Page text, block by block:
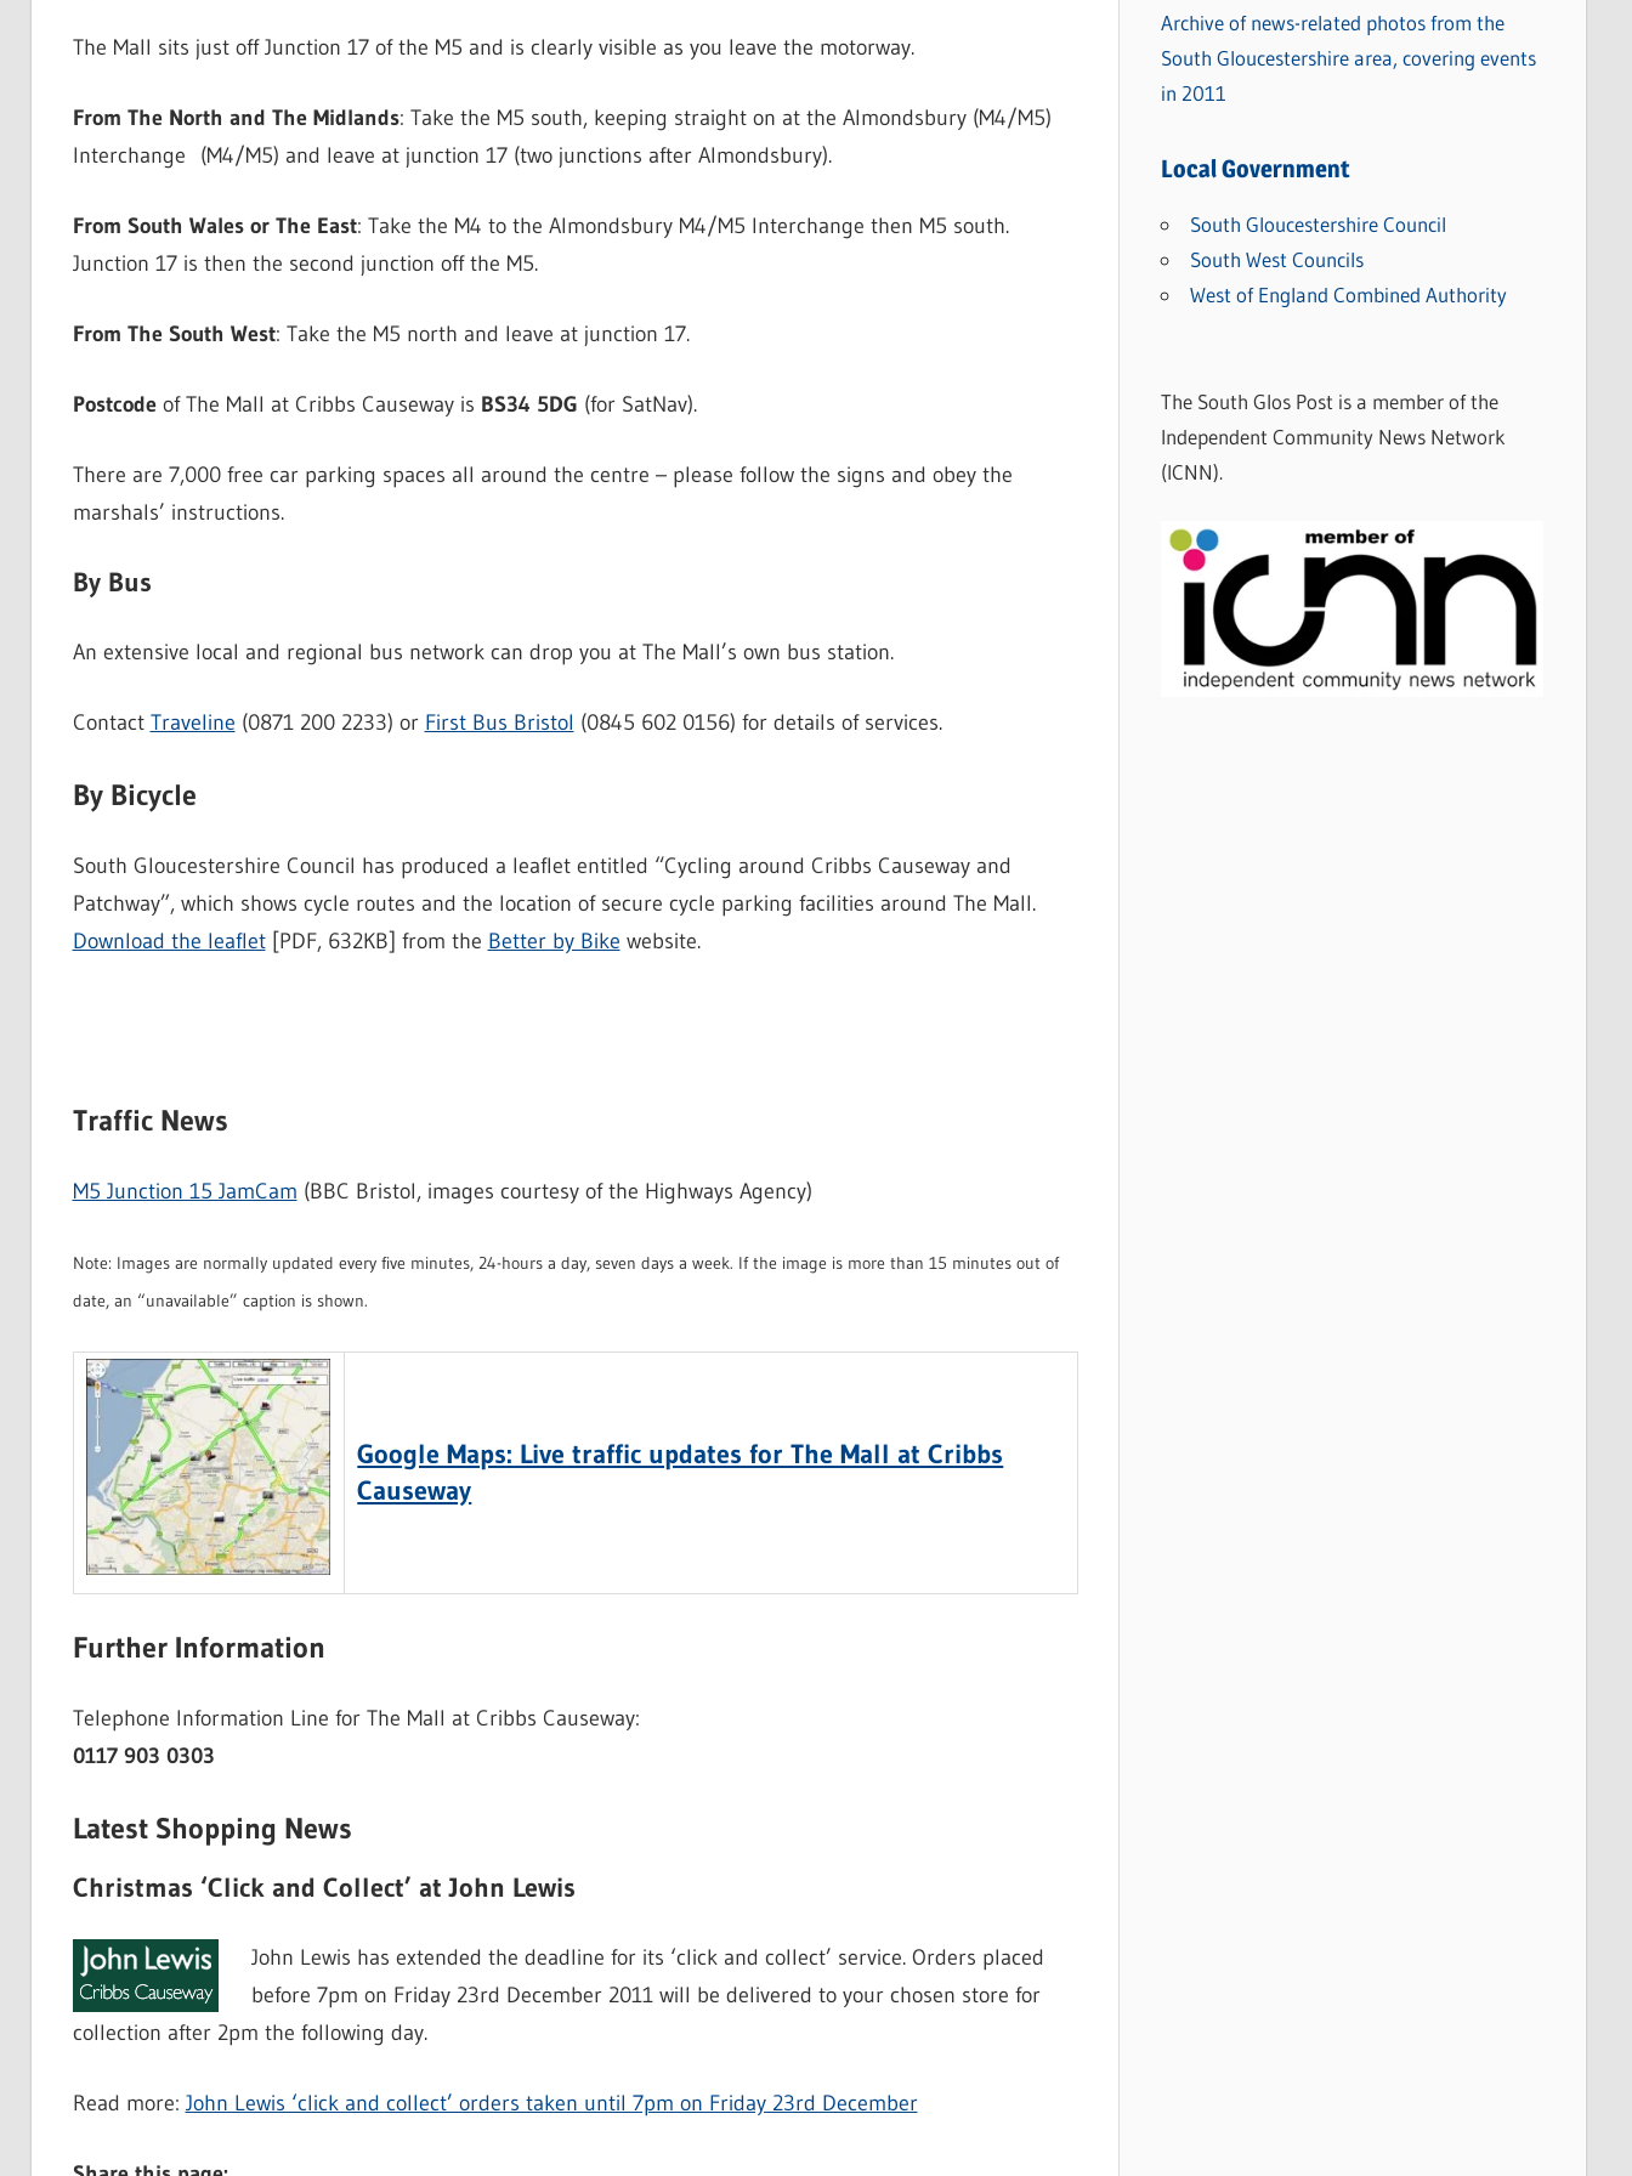
The Mall sits just off Junction 17 of the M5 and is clearly visible as you leave the motorway.
From The North and The Midlands: Take the M5 south, keeping straight on at the Almondsbury (M4/M5)
Interchange (M4/M5) and leave at junction 17 (two junctions after Almondsbury).
From South Wales or The East: Take the M4 to the Almondsbury M4/M5 Interchange then M5 south.
Junction 17 is then the second junction off the M5.
From The South West: Take the M5 north and leave at junction 17.
Postcodeof The Mall at Cribbs Causeway is BS34 5DG (for SatNav).
There are 7,000 free car parking spaces all around the centre – please follow the signs and obey the
marshals’ instructions.
By Bus
An extensive local and regional bus network can drop you at The Mall’s own bus station.
Contact Traveline (0871 200 2233) or First Bus Bristol (0845 602 0156) for details of services.
By Bicycle
South Gloucestershire Council has produced a leaflet entitled “Cycling around Cribbs Causeway and
Patchway”, which shows cycle routes and the location of secure cycle parking facilities around The Mall.
Download the leaflet[PDF, 632KB] from the Better by Bike website.
Traffic News
M5 Junction 15 JamCam (BBC Bristol, images courtesy of the Highways Agency)
Note: Images are normally updated every five minutes, 24-hours a day, seven days a week. If the image is more than 15 minutes out of
date, an “unavailable” caption is shown.
Google Maps: Live traffic updates for The Mall at Cribbs
Causeway
Further Information
Telephone Information Line for The Mall at Cribbs Causeway:
0117 903 0303
Latest Shopping News
Christmas ‘Click and Collect’ at John Lewis
John Lewis has extended the deadline for its ‘click and collect’ service. Orders placed
before 7pm on Friday 23rd December 2011 will be delivered to your chosen store for
collection after 2pm the following day.
Read more: John Lewis ‘click and collect’ orders taken until 7pm on Friday 23rd December
Archive of news-related photos from the
South Gloucestershire area, covering events
in 2011
Local Government
South Gloucestershire Council
South West Councils
West of England Combined Authority
The South Glos Post is a member of the
Independent Community News Network
(ICNN).